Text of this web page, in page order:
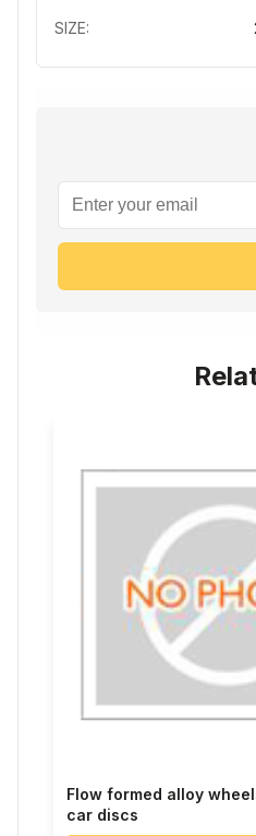
SIZE:
Flow formed alloy
car discs